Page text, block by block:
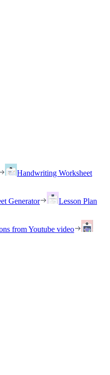
Handwriting Worksheet
Generator
Lesson Plan
from Youtube video